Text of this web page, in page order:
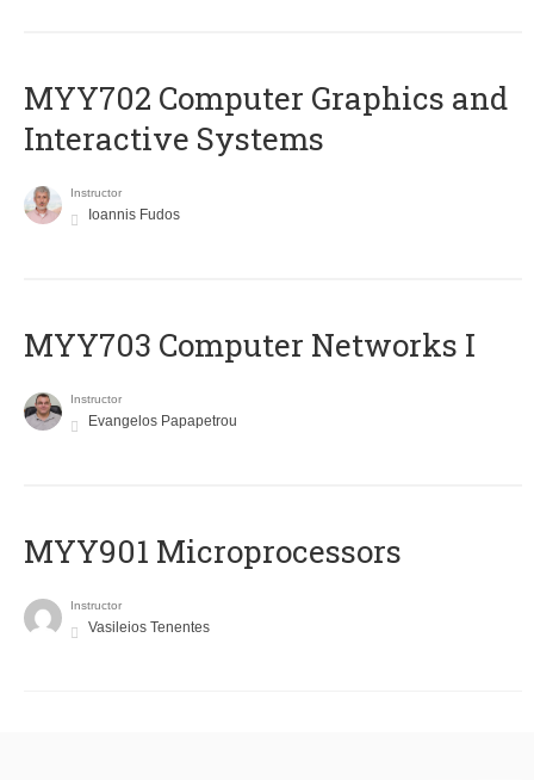
MYY702 Computer Graphics and
Interactive Systems
Instructor
Ioannis Fudos
MYY703 Computer Networks I
Instructor
Evangelos Papapetrou
MYY901 Microprocessors
Instructor
Vasileios Tenentes